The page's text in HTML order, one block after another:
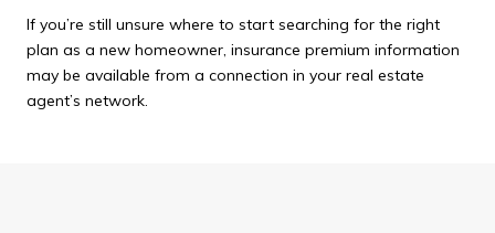
If you’re still unsure where to start searching for the right
plan as a new homeowner, insurance premium information
may be available from a connection in your real estate
agent’s network.